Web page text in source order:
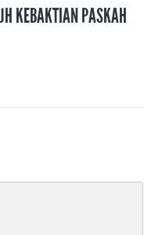
KEBAKTIAN PASKAH